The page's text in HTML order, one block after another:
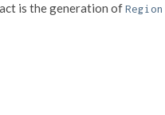
is the generation ofRegion